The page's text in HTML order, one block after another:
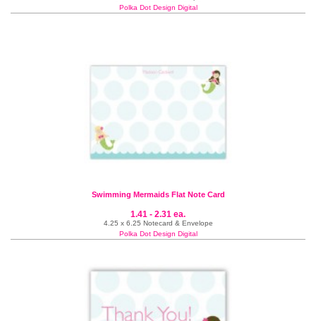
Polka Dot Design Digital
Swimming Mermaids Flat Note Card
1.41 - 2.31 ea.
4.25 x 6.25 Notecard & Envelope
Polka Dot Design Digital